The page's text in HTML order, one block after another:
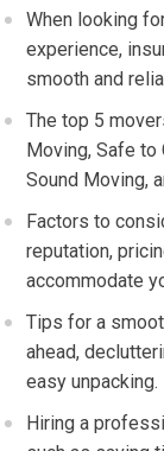
When looking
experience,
smooth and
The top 5
Moving, Safe to
Sound Moving,
Factors to
reputation,
accommodate
Tips for a
ahead,
easy unpacking.
Hiring a